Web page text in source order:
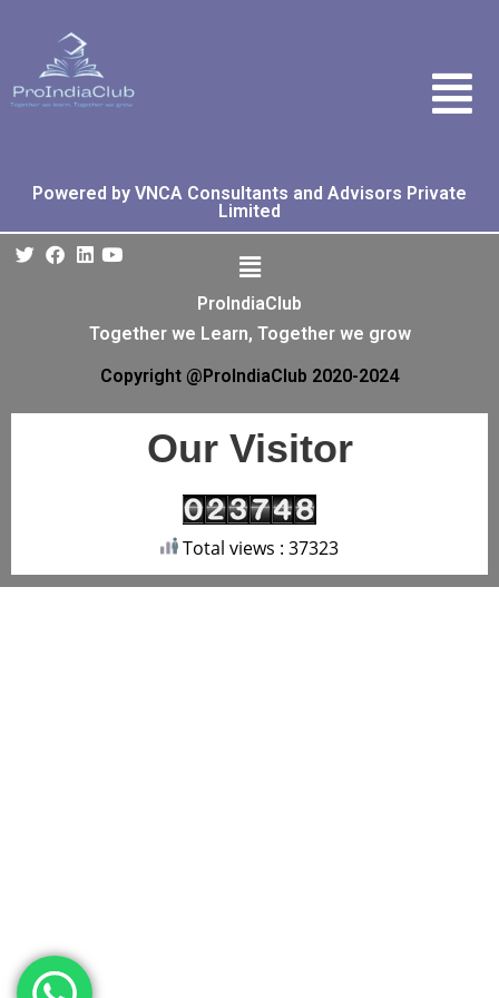
Powered by VNCA Consultants and Advisors Private
Limited
ProIndiaClub
Together we Learn, Together we grow
Copyright @ProIndiaClub 2020-2024
Our Visitor
Total views : 37323